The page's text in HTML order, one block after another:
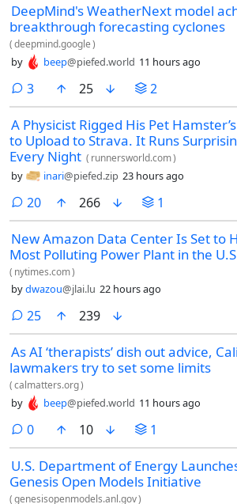
DeepMind's WeatherNext model
breakthrough forecasting cyclones
(deepmind.google)
by beep@piefed.world 11 hours ago
3comments
25 2
A Physicist Rigged His Pet
to Upload to Strava. It Runs
Every Night ( runnersworld.com)
by inari@piefed.zip 23 hours ago
20comments
266 1
New Amazon Data Center Is Set to
Most Polluting Power Plant in the
( nytimes.com)
bydwazou@jlai.lu 22 hours ago
25comments
239
As AI ‘therapists’ dish out advice,
lawmakers try to set some limits
(calmatters.org)
by beep@piefed.world 11 hours ago
0comments
10 1
U.S. Department of Energy
Genesis Open Models Initiative
(genesisopenmodels.anl.gov)